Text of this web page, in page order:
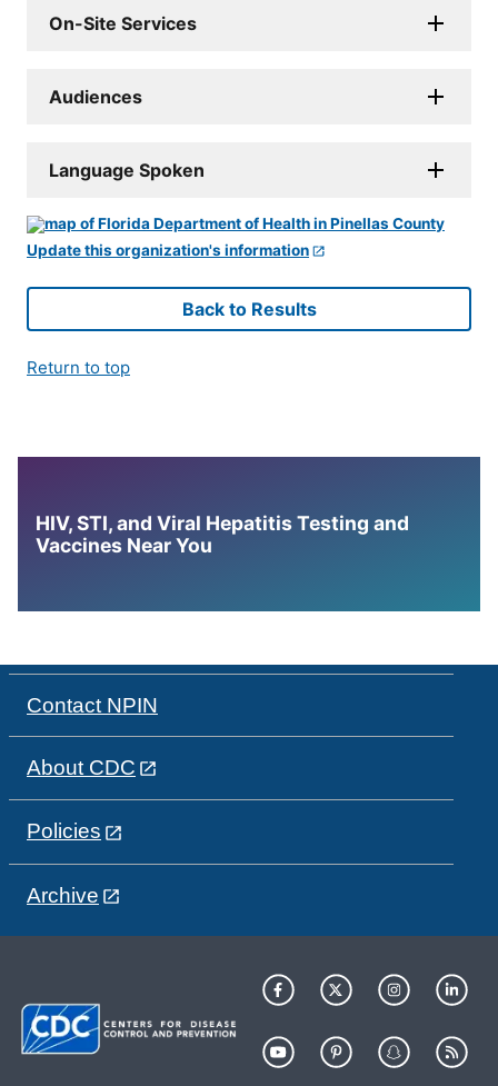
On-Site Services
Audiences
Language Spoken
Update this organization's information
Back to Results
Return to top
HIV, STI, and Viral Hepatitis Testing and
Vaccines Near You
Contact NPIN
About CDC
Policies
Archive